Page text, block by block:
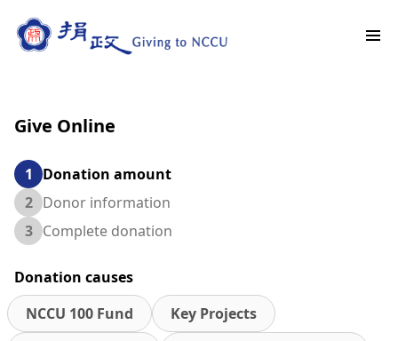
Give Online
1
Donation amount
2 Donor information
3 Complete donation
Donation causes
NCCU 100 Fund
Key Projects